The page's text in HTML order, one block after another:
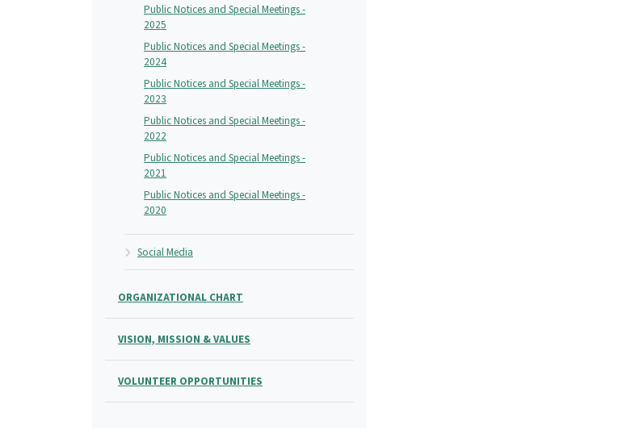
Public Notices and Special Meetings -
2025
Public Notices and Special Meetings -
2024
Public Notices and Special Meetings -
2023
Public Notices and Special Meetings -
2022
Public Notices and Special Meetings -
2021
Public Notices and Special Meetings -
2020
Social Media
ORGANIZATIONAL CHART
VISION, MISSION & VALUES
VOLUNTEER OPPORTUNITIES